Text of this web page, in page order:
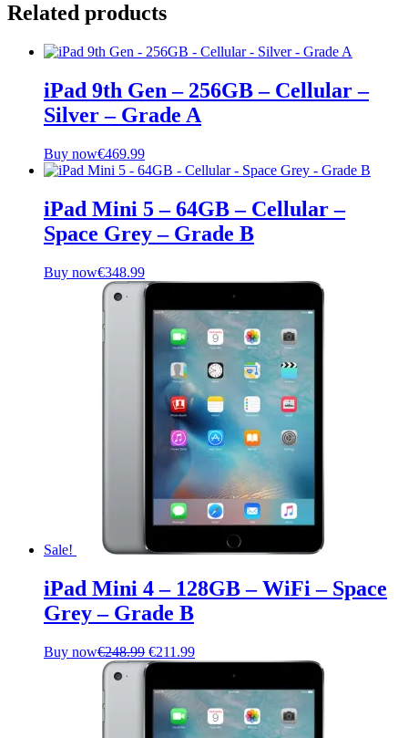
Related products
iPad 9th Gen – 256GB – Cellular –
Silver – Grade A
Buy now€469.99
iPad Mini 5 – 64GB – Cellular –
Space Grey – Grade B
Buy now€348.99
Sale!
iPad Mini 4 – 128GB – WiFi – Space
Grey – Grade B
Buy now€248.99 Original
price
€248.99.
€211.99Current
price
€211.99.